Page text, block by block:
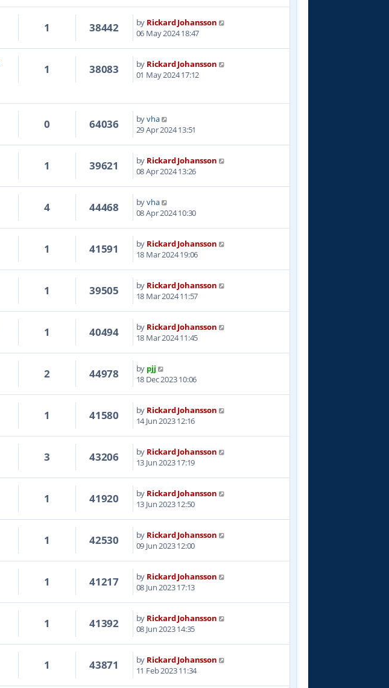
1 38442 by Rickard Johansson
06 May 2024 18:47
1 38083 by Rickard Johansson
01 May 2024 17:12
0 64036 byvha
29 Apr 2024 13:51
1 39621 by Rickard Johansson
08 Apr 2024 13:26
4 44468 byvha
08 Apr 2024 10:30
1 41591 by Rickard Johansson
18 Mar 2024 19:06
1 39505 by Rickard Johansson
18 Mar 2024 11:57
1 40494 by Rickard Johansson
18 Mar 2024 11:45
2 44978 by pjj
18 Dec 2023 10:06
1 41580 by Rickard Johansson
14 Jun 2023 12:16
3 43206 by Rickard Johansson
13 Jun 2023 17:19
1 41920 by Rickard Johansson
13 Jun 2023 12:50
1 42530 by Rickard Johansson
09 Jun 2023 12:00
1 41217 by Rickard Johansson
08 Jun 2023 17:13
1 41392 by Rickard Johansson
08 Jun 2023 14:35
1 43871 by Rickard Johansson
11 Feb 2023 11:34